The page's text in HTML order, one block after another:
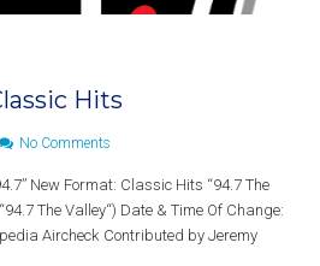
Hits
No Comments
New Format: Classic Hits “94.7 The
The Valley“) Date & Time Of Change:
Aircheck Contributed by Jeremy